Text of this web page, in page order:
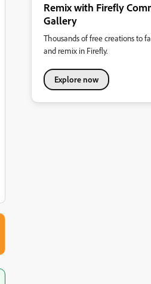
Remix with Firefly
Gallery
Thousands of free creations to
and remix in Firefly.
Explore now